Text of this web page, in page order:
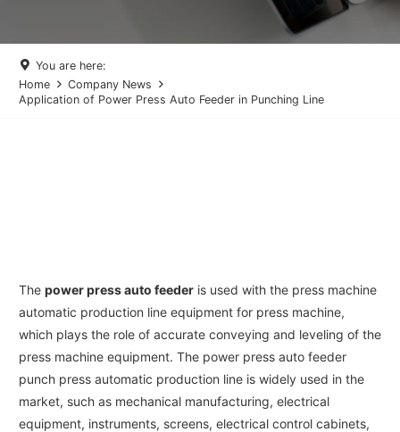
You are here:
Home
Company News
Application of Power Press Auto Feeder in Punching Line
The power press auto feeder is used with the press machine
automatic production line equipment for press machine,
which plays the role of accurate conveying and leveling of the
press machine equipment. The power press auto feeder
punch press automatic production line is widely used in the
market, such as mechanical manufacturing, electrical
equipment, instruments, screens, electrical control cabinets,